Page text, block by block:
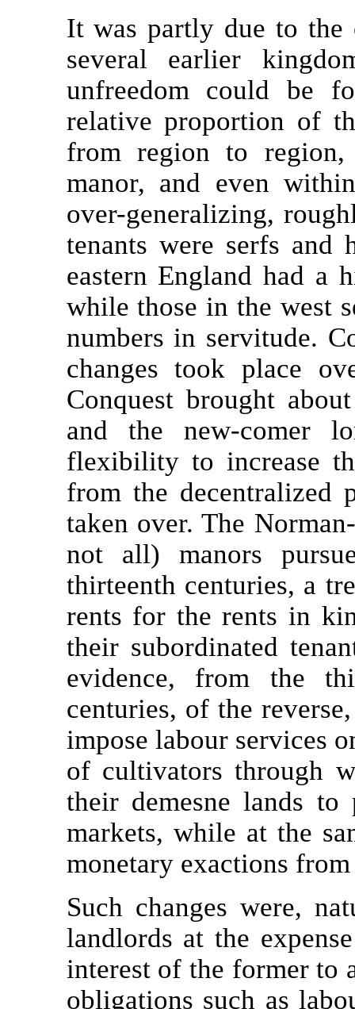
It was partly due to the
several earlier
unfreedom could be
relative proportion of
from region to
manor, and even
over-generalizing,
tenants were serfs and
eastern England had a
while those in the west
numbers in servitude.
changes took place
Conquest brought
and the new-comer
flexibility to increase
from the decentralized
taken over. The
not all) manors
thirteenth centuries, a
rents for the rents in
their subordinated
evidence, from the
centuries, of the
impose labour services
of cultivators through
their demesne lands
markets, while at the
monetary exactions
Such changes were,
landlords at the
interest of the former to
obligations such as